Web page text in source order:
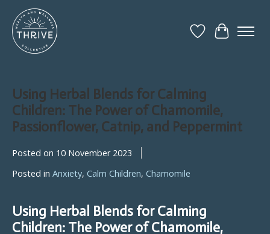
Wish List
Cart
Using Herbal Blends for Calming
Children: The Power of Chamomile,
Passionflower, Catnip, and Peppermint
Posted on 10 November 2023
Posted in Anxiety, Calm Children, Chamomile
Using Herbal Blends for Calming
Children: The Power of Chamomile,